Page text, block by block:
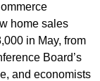
home sales
in May, from
Board’s
and economists